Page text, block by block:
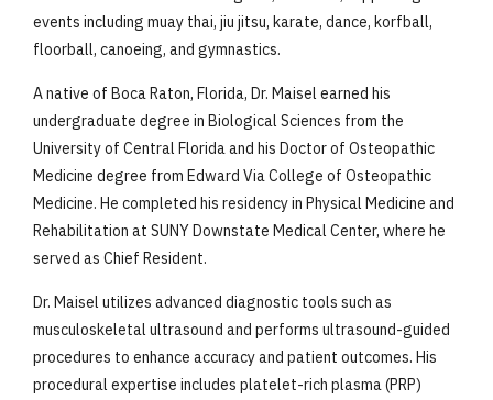
events including muay thai, jiu jitsu, karate, dance, korfball,
floorball, canoeing, and gymnastics.
A native of Boca Raton, Florida, Dr. Maisel earned his
undergraduate degree in Biological Sciences from the
University of Central Florida and his Doctor of Osteopathic
Medicine degree from Edward Via College of Osteopathic
Medicine. He completed his residency in Physical Medicine and
Rehabilitation at SUNY Downstate Medical Center, where he
served as Chief Resident.
Dr. Maisel utilizes advanced diagnostic tools such as
musculoskeletal ultrasound and performs ultrasound-guided
procedures to enhance accuracy and patient outcomes. His
procedural expertise includes platelet-rich plasma (PRP)